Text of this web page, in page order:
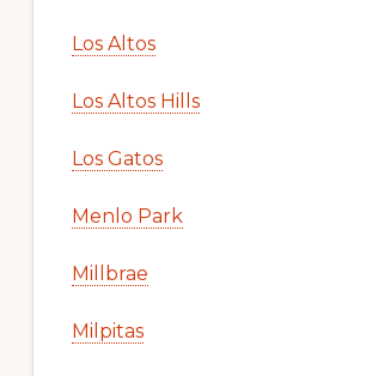
Los Altos
Los Altos Hills
Los Gatos
Menlo Park
Millbrae
Milpitas